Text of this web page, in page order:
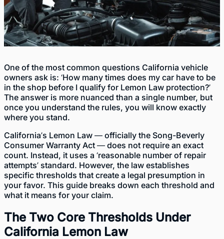
One of the most common questions California vehicle
owners ask is: ‘How many times does my car have to be
in the shop before I qualify for Lemon Law protection?’
The answer is more nuanced than a single number, but
once you understand the rules, you will know exactly
where you stand.
California’s Lemon Law — officially the Song-Beverly
Consumer Warranty Act — does not require an exact
count. Instead, it uses a ‘reasonable number of repair
attempts’ standard. However, the law establishes
specific thresholds that create a legal presumption in
your favor. This guide breaks down each threshold and
what it means for your claim.
The Two Core Thresholds Under
California Lemon Law